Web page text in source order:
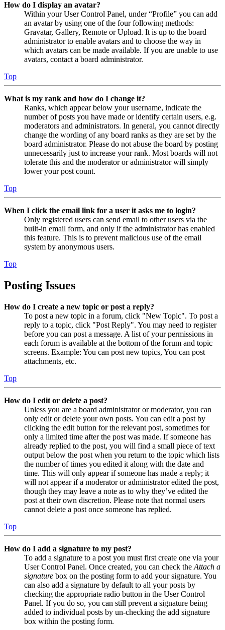
How do I display an avatar?
Within your User Control Panel, under “Profile” you can add
an avatar by using one of the four following methods:
Gravatar, Gallery, Remote or Upload. It is up to the board
administrator to enable avatars and to choose the way in
which avatars can be made available. If you are unable to use
avatars, contact a board administrator.
Top
What is my rank and how do I change it?
Ranks, which appear below your username, indicate the
number of posts you have made or identify certain users, e.g.
moderators and administrators. In general, you cannot directly
change the wording of any board ranks as they are set by the
board administrator. Please do not abuse the board by posting
unnecessarily just to increase your rank. Most boards will not
tolerate this and the moderator or administrator will simply
lower your post count.
Top
When I click the email link for a user it asks me to login?
Only registered users can send email to other users via the
built-in email form, and only if the administrator has enabled
this feature. This is to prevent malicious use of the email
system by anonymous users.
Top
Posting Issues
How do I create a new topic or post a reply?
To post a new topic in a forum, click "New Topic". To post a
reply to a topic, click "Post Reply". You may need to register
before you can post a message. A list of your permissions in
each forum is available at the bottom of the forum and topic
screens. Example: You can post new topics, You can post
attachments, etc.
Top
How do I edit or delete a post?
Unless you are a board administrator or moderator, you can
only edit or delete your own posts. You can edit a post by
clicking the edit button for the relevant post, sometimes for
only a limited time after the post was made. If someone has
already replied to the post, you will find a small piece of text
output below the post when you return to the topic which lists
the number of times you edited it along with the date and
time. This will only appear if someone has made a reply; it
will not appear if a moderator or administrator edited the post,
though they may leave a note as to why they’ve edited the
post at their own discretion. Please note that normal users
cannot delete a post once someone has replied.
Top
How do I add a signature to my post?
To add a signature to a post you must first create one via your
User Control Panel. Once created, you can check the Attach a
signature box on the posting form to add your signature. You
can also add a signature by default to all your posts by
checking the appropriate radio button in the User Control
Panel. If you do so, you can still prevent a signature being
added to individual posts by un-checking the add signature
box within the posting form.